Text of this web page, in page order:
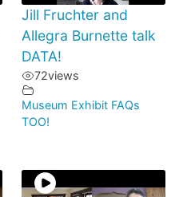
Jill Fruchter and
Allegra Burnette talk
DATA!
72views
Museum Exhibit FAQs
TOO!